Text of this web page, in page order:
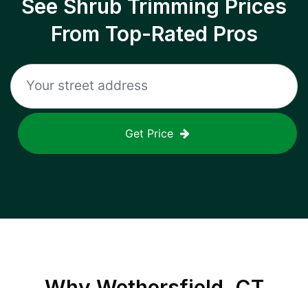
See Shrub Trimming Prices
From Top-Rated Pros
Get Price